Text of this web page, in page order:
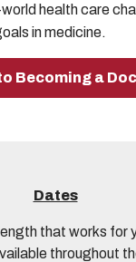
health care
in medicine.
Becoming a
Dates
that works for
throughout